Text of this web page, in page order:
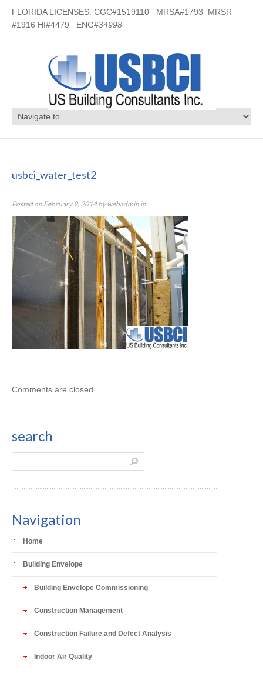
FLORIDA LICENSES: CGC#1519110 MRSA#1793 MRSR
#1916 HI#4479 ENG#34998
usbci_water_test2
Posted on February 9, 2014bywebadmin in
Comments are closed.
search
Navigation
Home
Building Envelope
Building Envelope Commissioning
Construction Management
Construction Failure and Defect Analysis
Indoor Air Quality